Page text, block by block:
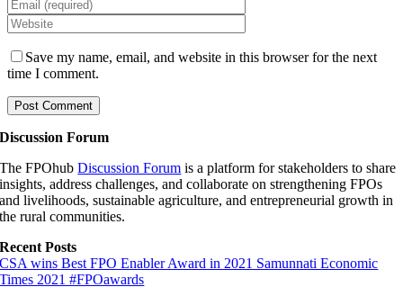
Save my name, email, and website in this browser for the next
time I comment.
Discussion Forum
The FPOhubDiscussion Forum is a platform for stakeholders to share
insights, address challenges, and collaborate on strengthening FPOs
and livelihoods, sustainable agriculture, and entrepreneurial growth in
the rural communities.
Recent Posts
CSA wins Best FPO Enabler Award in 2021 Samunnati Economic
Times 2021 #FPOawards